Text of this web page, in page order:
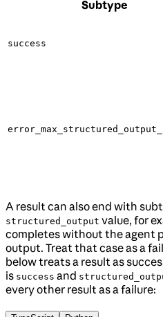
Subtype
success
A result can also end with
structured_output value, for
completes without the agent
output. Treat that case as a
below treats a result as
is success and
every other result as a failure: